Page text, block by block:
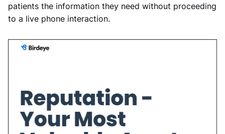
patients the information they need without proceeding
to a live phone interaction.